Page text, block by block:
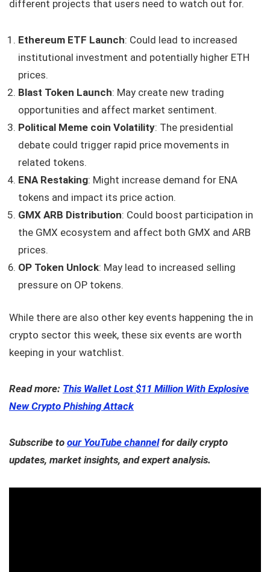
different projects that users need to watch out for.
Ethereum ETF Launch: Could lead to increased
institutional investment and potentially higher ETH
prices.
Blast Token Launch: May create new trading
opportunities and affect market sentiment.
Political Meme coin Volatility: The presidential
debate could trigger rapid price movements in
related tokens.
ENA Restaking: Might increase demand for ENA
tokens and impact its price action.
GMX ARB Distribution: Could boost participation in
the GMX ecosystem and affect both GMX and ARB
prices.
OP Token Unlock: May lead to increased selling
pressure on OP tokens.
While there are also other key events happening the in
crypto sector this week, these six events are worth
keeping in your watchlist.
Read more: This Wallet Lost $11 Million With Explosive
New Crypto Phishing Attack
Subscribe to our YouTube channelfor daily crypto
updates, market insights, and expert analysis.